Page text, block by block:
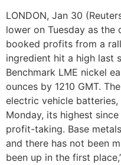
LONDON, Jan 30
lower on Tuesday as
booked profits from a
ingredient hit a high last
Benchmark LME nickel
ounces by 1210 GMT.
electric vehicle
Monday, its highest since
profit-taking. Base
and there has not been
been up in the first